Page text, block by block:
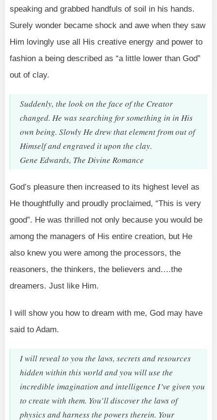
speaking and grabbed handfuls of soil in his hands.
Surely wonder became shock and awe when they saw
Him lovingly use all His creative energy and power to
fashion a being described as “a little lower than God”
out of clay.
Suddenly, the look on the face of the Creator
changed. He was searching for something in in His
own being. Slowly He drew that element from out of
Himself and engraved it upon the clay.
Gene Edwards, The Divine Romance
God’s pleasure then increased to its highest level as
He thoughtfully and proudly proclaimed, “This is very
good”. He was thrilled not only because you would be
among the managers of His entire creation, but He
also knew you were among the processors, the
reasoners, the thinkers, the believers and….the
dreamers. Just like Him.
I will show you how to dream with me, God may have
said to Adam.
I will reveal to you the laws, secrets and resources
hidden within this world and you will use the
incredible imagination and intelligence I’ve given you
to create with them. You’ll discover the laws of
physics and harness the powers therein. Your